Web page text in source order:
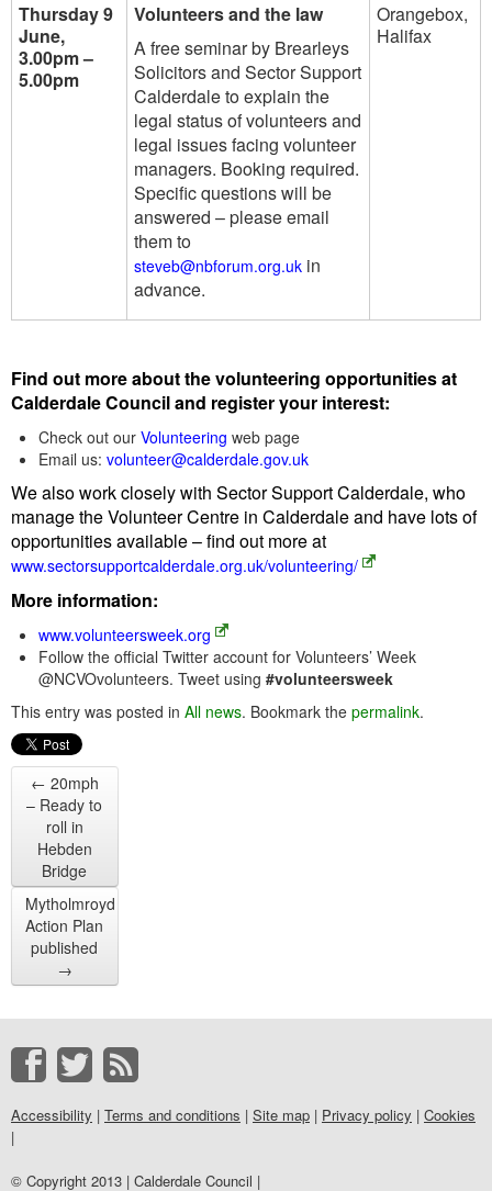
Thursday 9
June,
3.00pm –
5.00pm
Volunteers and the law
A free seminar by Brearleys
Solicitors and Sector Support
Calderdale to explain the
legal status of volunteers and
legal issues facing volunteer
managers. Booking required.
Specific questions will be
answered – please email
them to
steveb@nbforum.org.uk in
advance.
Orangebox,
Halifax
Find out more about the volunteering opportunities at
Calderdale Council and register your interest:
Check out our Volunteering web page
Email us: volunteer@calderdale.gov.uk
We also work closely with Sector Support Calderdale, who
manage the Volunteer Centre in Calderdale and have lots of
opportunities available – find out more at
www.sectorsupportcalderdale.org.uk/volunteering/
More information:
www.volunteersweek.org
Follow the official Twitter account for Volunteers’ Week
@NCVOvolunteers. Tweet using #volunteersweek
This entry was posted in All news. Bookmark the permalink.
← 20mph
– Ready to
roll in
Hebden
Bridge
Mytholmroyd
Action Plan
published
→
Accessibility | Terms and conditions | Site map | Privacy policy | Cookies
|
© Copyright 2013 | Calderdale Council |